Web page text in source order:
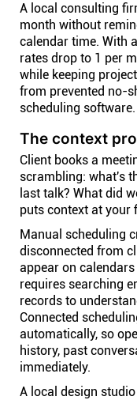
A local consulting
month without
calendar time. With
rates drop to 1 per
while keeping
from prevented no-
scheduling software.
The context
Client books a
scrambling: what's
last talk? What did
puts context at your
Manual scheduling
disconnected from
appear on
requires searching
records to
Connected
automatically, so
history, past
immediately.
A local design